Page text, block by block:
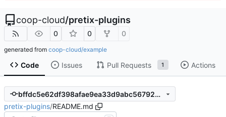
coop-cloud/pretix-plugins
0 0 0
generated from coop-cloud/example
Code Issues Pull Requests 1 Actions
bffdc5e62df398afae9ea33d9abc5679229d48f5
pretix-plugins/README.md